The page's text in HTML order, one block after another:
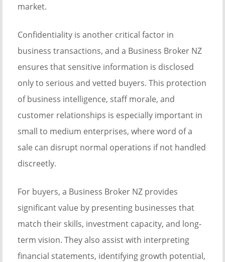
market.
Confidentiality is another critical factor in
business transactions, and a Business Broker NZ
ensures that sensitive information is disclosed
only to serious and vetted buyers. This protection
of business intelligence, staff morale, and
customer relationships is especially important in
small to medium enterprises, where word of a
sale can disrupt normal operations if not handled
discreetly.
For buyers, a Business Broker NZ provides
significant value by presenting businesses that
match their skills, investment capacity, and long-
term vision. They also assist with interpreting
financial statements, identifying growth potential,